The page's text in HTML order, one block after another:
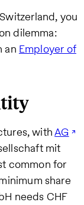
you
dilemma:
an Employer of
withAG
mit
common for
share
needs CHF